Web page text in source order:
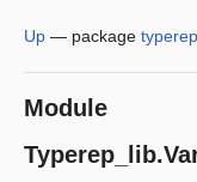
Up — package typerep
Module